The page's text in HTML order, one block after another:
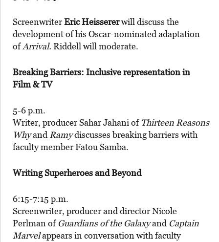
ScreenwriterEric Heissererwill discuss the
development of his Oscar-nominated adaptation
ofArrival. Riddell will moderate.
Breaking Barriers: Inclusive representation in
Film & TV
5-6 p.m.
Writer, producer Sahar Jahani of Thirteen Reasons
WhyandRamydiscusses breaking barriers with
faculty member Fatou Samba.
Writing Superheroes and Beyond
6:15-7:15 p.m.
Screenwriter, producer and director Nicole
Perlman of Guardians of the Galaxyand Captain
Marvelappears in conversation with faculty